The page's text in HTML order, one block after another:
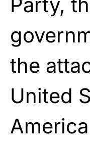
the
United